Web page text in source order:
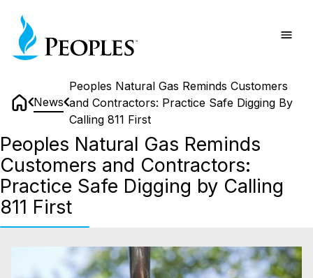
main
content
Home
News
Peoples Natural Gas Reminds Customers
and Contractors: Practice Safe Digging By
Calling 811 First
Peoples Natural Gas Reminds
Customers and Contractors:
Practice Safe Digging by Calling
811 First